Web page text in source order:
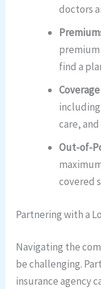
doctors
find a
care,
Out-of-
covered
Partnering with a
Navigating the
be challenging.
insurance agency